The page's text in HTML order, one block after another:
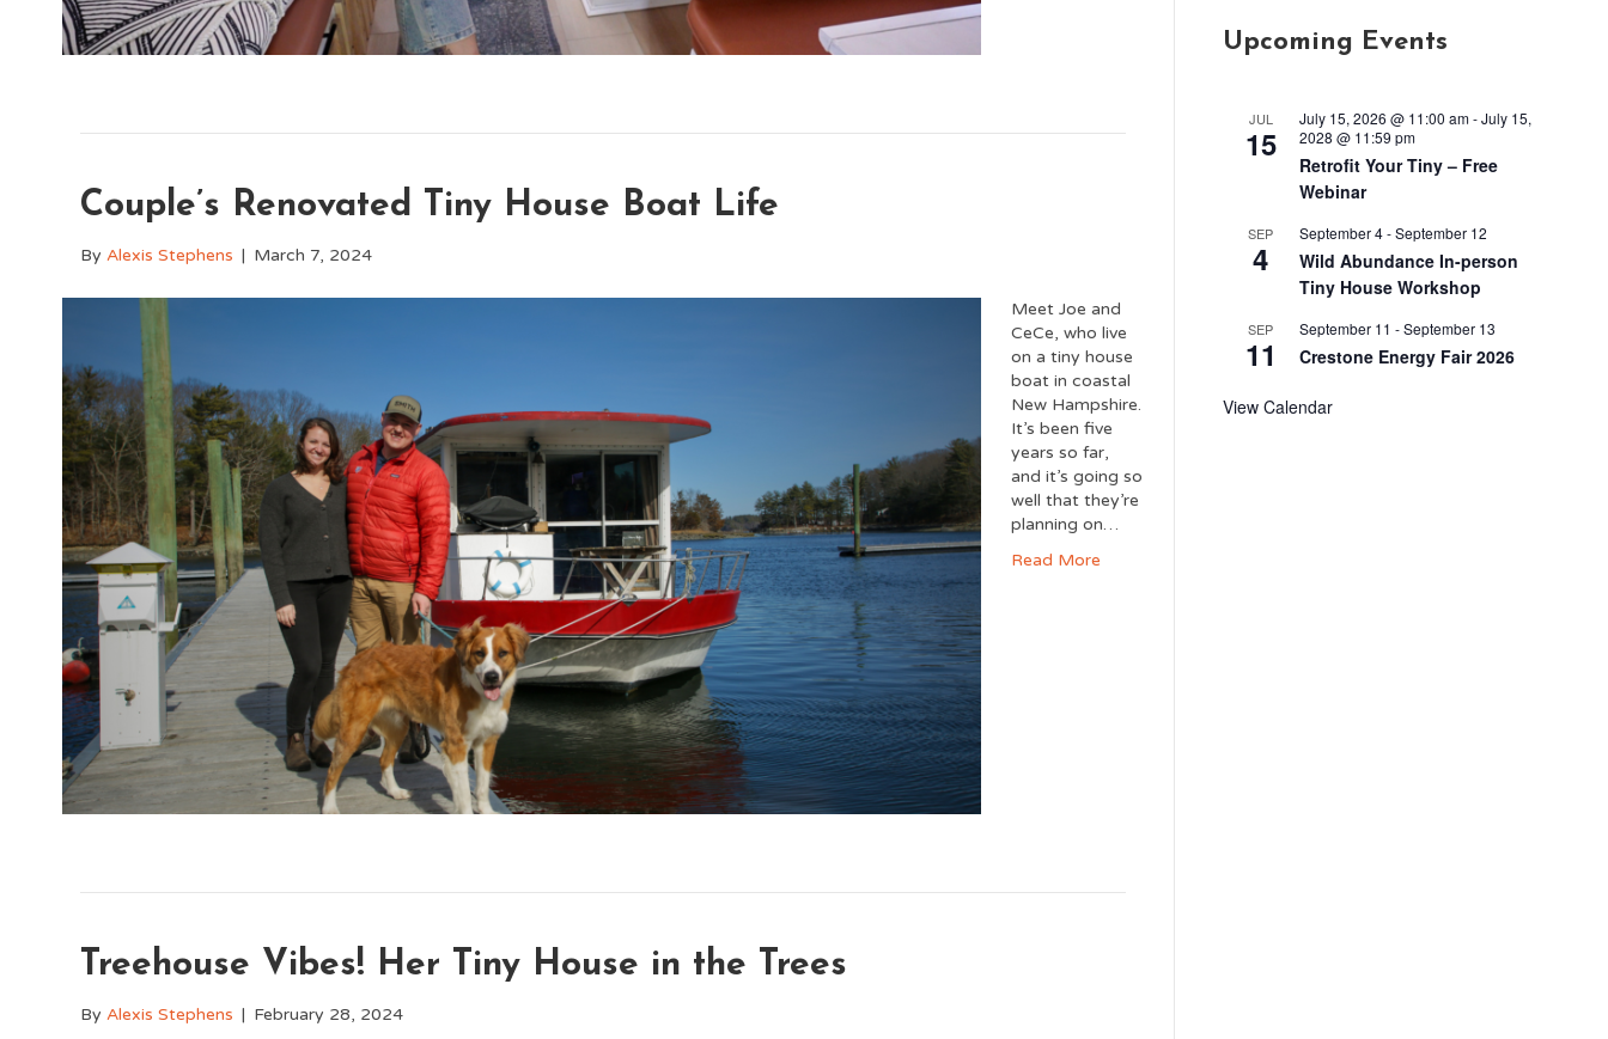
Couple’s Renovated Tiny House Boat Life
ByAlexis Stephens | March 7, 2024
Meet Joe and
CeCe, who live
on a tiny house
boat in coastal
New Hampshire.
It’s been five
years so far,
and it’s going so
well that they’re
planning on…
Read More
Treehouse Vibes! Her Tiny House in the Trees
ByAlexis Stephens | February 28, 2024
Upcoming Events
JUL
15
July 15, 2026 @ 11:00 am-July 15,
2028 @ 11:59 pm
Retrofit Your Tiny – Free
Webinar
SEP
4
September 4-September 12
Wild Abundance In-person
Tiny House Workshop
SEP
11
September 11 -September 13
Crestone Energy Fair 2026
View Calendar